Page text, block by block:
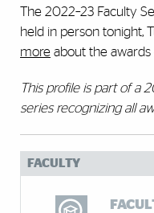
The 2022–23 Faculty
held in person tonight,
more about the awards
This profile is part of a
series recognizing all
FACULTY